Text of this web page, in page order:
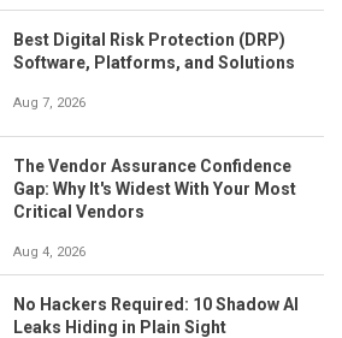
Best Digital Risk Protection (DRP)
Software, Platforms, and Solutions
Aug 7, 2026
The Vendor Assurance Confidence
Gap: Why It's Widest With Your Most
Critical Vendors
Aug 4, 2026
No Hackers Required: 10 Shadow AI
Leaks Hiding in Plain Sight